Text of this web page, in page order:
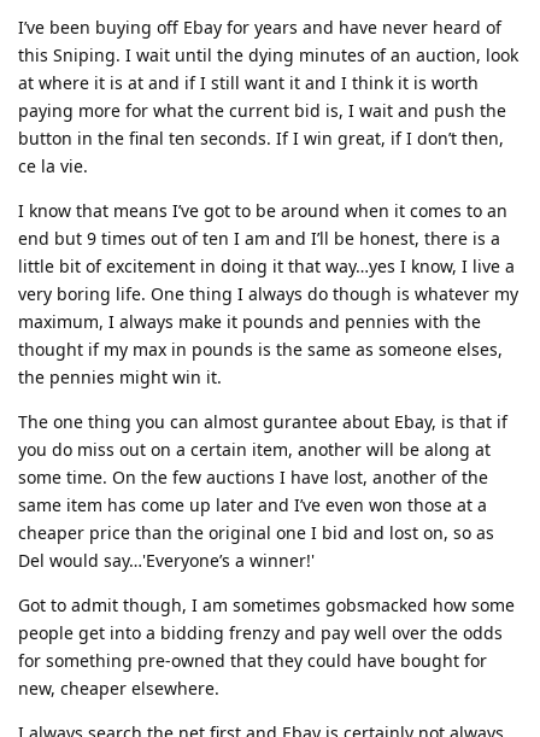
I’ve been buying off Ebay for years and have never heard of
this Sniping. I wait until the dying minutes of an auction, look
at where it is at and if I still want it and I think it is worth
paying more for what the current bid is, I wait and push the
button in the final ten seconds. If I win great, if I don’t then,
ce la vie.
I know that means I’ve got to be around when it comes to an
end but 9 times out of ten I am and I’ll be honest, there is a
little bit of excitement in doing it that way…yes I know, I live a
very boring life. One thing I always do though is whatever my
maximum, I always make it pounds and pennies with the
thought if my max in pounds is the same as someone elses,
the pennies might win it.
The one thing you can almost gurantee about Ebay, is that if
you do miss out on a certain item, another will be along at
some time. On the few auctions I have lost, another of the
same item has come up later and I’ve even won those at a
cheaper price than the original one I bid and lost on, so as
Del would say…'Everyone’s a winner!'
Got to admit though, I am sometimes gobsmacked how some
people get into a bidding frenzy and pay well over the odds
for something pre-owned that they could have bought for
new, cheaper elsewhere.
I always search the net first and Ebay is certainly not always